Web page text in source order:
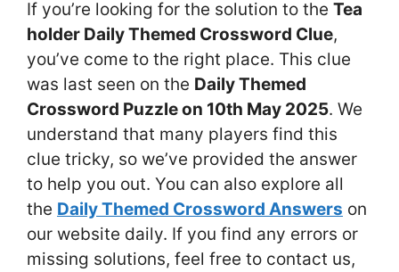
If you’re looking for the solution to the Tea
holder Daily Themed Crossword Clue,
you’ve come to the right place. This clue
was last seen on the Daily Themed
Crossword Puzzle on 10th May 2025. We
understand that many players find this
clue tricky, so we’ve provided the answer
to help you out. You can also explore all
the Daily Themed Crossword Answers on
our website daily. If you find any errors or
missing solutions, feel free to contact us,